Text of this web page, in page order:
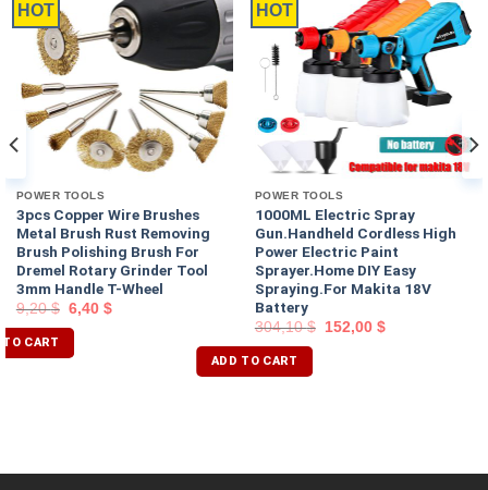
HOT
POWER TOOLS
3pcs Copper Wire Brushes
Metal Brush Rust Removing
Brush Polishing Brush For
Dremel Rotary Grinder Tool
3mm Handle T-Wheel
9,20$ 6,40 $
TO CART
HOT
POWER TOOLS
1000ML Electric Spray
Gun.Handheld Cordless High
Power Electric Paint
Sprayer.Home DIY Easy
Spraying.For Makita 18V
Battery
304,10$ 152,00 $
ADD TO CART